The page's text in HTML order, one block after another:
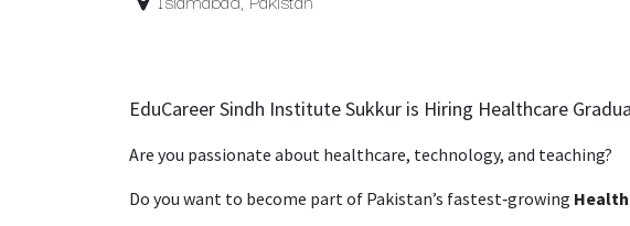
EduCareer Sindh Institute Sukkur is Hiring Healthcare
Are you passionate about healthcare, technology, and teaching?
Do you want to become part of Pakistan’s fastest‑growing